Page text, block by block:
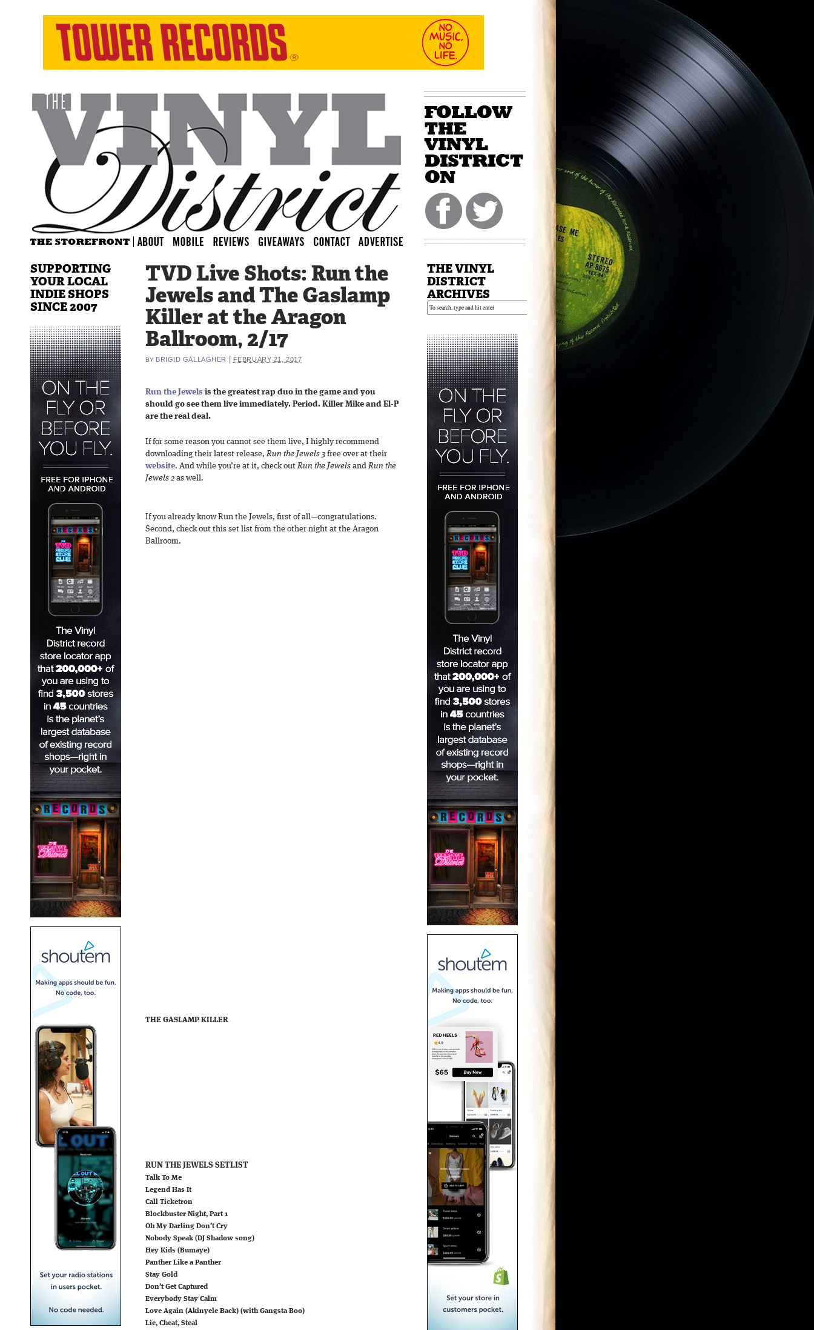
TVD Live Shots: Run the
Jewels and The Gaslamp
Killer at the Aragon
Ballroom, 2/17
BY BRIGID GALLAGHER FEBRUARY 21, 2017
Run the Jewels is the greatest rap duo in the game and you
should go see them live immediately. Period. Killer Mike and El-P
are the real deal.
If for some reason you cannot see them live, I highly recommend
downloading their latest release,Run the Jewels 3 free over at their
website. And while you’re at it, check outRun the Jewels andRun the
Jewels 2 as well.
If you already know Run the Jewels, first of all—congratulations.
Second, check out this set list from the other night at the Aragon
Ballroom.
THE GASLAMP KILLER
RUN THE JEWELS SETLIST
Talk To Me
Legend Has It
Call Ticketron
Blockbuster Night, Part 1
Oh My Darling Don’t Cry
Nobody Speak (DJ Shadow song)
Hey Kids (Bumaye)
Panther Like a Panther
Stay Gold
Don’t Get Captured
Everybody Stay Calm
Love Again (Akinyele Back) (with Gangsta Boo)
Lie, Cheat, Steal
SUPPORTING
YOUR LOCAL
INDIE SHOPS
SINCE 2007
THE VINYL
DISTRICT
ARCHIVES